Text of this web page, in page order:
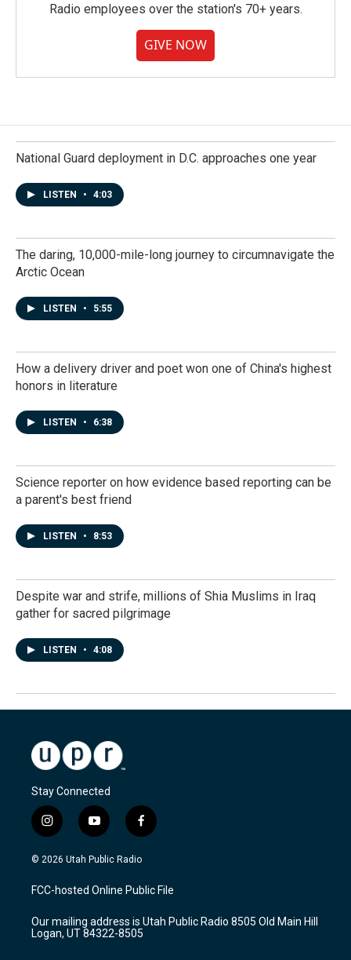
Radio employees over the station's 70+ years.
GIVE NOW
National Guard deployment in D.C. approaches one year
LISTEN • 4:03
The daring, 10,000-mile-long journey to circumnavigate the
Arctic Ocean
LISTEN • 5:55
How a delivery driver and poet won one of China's highest
honors in literature
LISTEN • 6:38
Science reporter on how evidence based reporting can be
a parent's best friend
LISTEN • 8:53
Despite war and strife, millions of Shia Muslims in Iraq
gather for sacred pilgrimage
LISTEN • 4:08
Stay Connected
i
n
s
a
g
a
m
y
o
u
u
b
f
a
c
b
o
k
© 2026 Utah Public Radio
FCC-hosted Online Public File
Our mailing address is Utah Public Radio 8505 Old Main Hill
Logan, UT 84322-8505